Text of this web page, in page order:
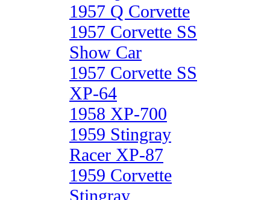
1957 Q Corvette
1957 Corvette SS
Show Car
1957 Corvette SS
XP-64
1958 XP-700
1959 Stingray
Racer XP-87
1959 Corvette
Stingray